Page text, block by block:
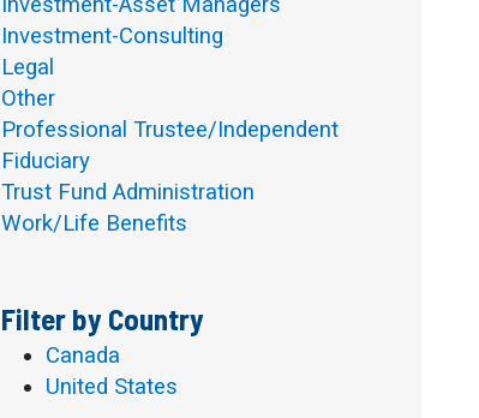
Investment-Consulting
Legal
Other
Professional Trustee/Independent
Fiduciary
Trust Fund Administration
Work/Life Benefits
Filter by Country
Canada
United States